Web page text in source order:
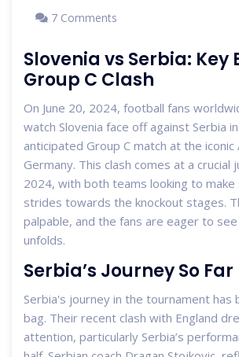
7 Comments
Slovenia vs Serbia: Key
Group C Clash
On June 20, 2024, football fans
watch Slovenia face off against Serbia
anticipated Group C match at the iconic
Germany. This clash comes at a crucial
2024, with both teams looking to make
strides towards the knockout stages.
palpable, and the fans are eager to
unfolds.
Serbia’s Journey So Far
Serbia's journey in the tournament has
bag. Their recent clash with England
attention, particularly Serbia’s